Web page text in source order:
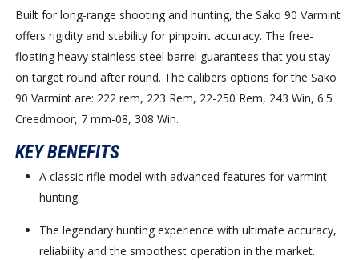
Built for long-range shooting and hunting, the Sako 90 Varmint
offers rigidity and stability for pinpoint accuracy. The free-
floating heavy stainless steel barrel guarantees that you stay
on target round after round. The calibers options for the Sako
90 Varmint are: 222 rem, 223 Rem, 22-250 Rem, 243 Win, 6.5
Creedmoor, 7 mm-08, 308 Win.
KEY BENEFITS
A classic rifle model with advanced features for varmint
hunting.
The legendary hunting experience with ultimate accuracy,
reliability and the smoothest operation in the market.